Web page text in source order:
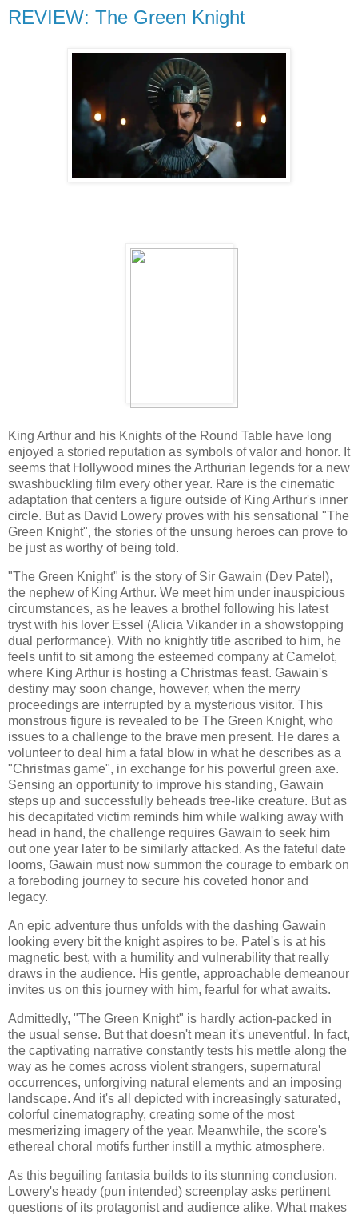
REVIEW: The Green Knight
King Arthur and his Knights of the Round Table have long
enjoyed a storied reputation as symbols of valor and honor. It
seems that Hollywood mines the Arthurian legends for a new
swashbuckling film every other year. Rare is the cinematic
adaptation that centers a figure outside of King Arthur's inner
circle. But as David Lowery proves with his sensational "The
Green Knight", the stories of the unsung heroes can prove to
be just as worthy of being told.
"The Green Knight" is the story of Sir Gawain (Dev Patel),
the nephew of King Arthur. We meet him under inauspicious
circumstances, as he leaves a brothel following his latest
tryst with his lover Essel (Alicia Vikander in a showstopping
dual performance). With no knightly title ascribed to him, he
feels unfit to sit among the esteemed company at Camelot,
where King Arthur is hosting a Christmas feast. Gawain's
destiny may soon change, however, when the merry
proceedings are interrupted by a mysterious visitor. This
monstrous figure is revealed to be The Green Knight, who
issues to a challenge to the brave men present. He dares a
volunteer to deal him a fatal blow in what he describes as a
"Christmas game", in exchange for his powerful green axe.
Sensing an opportunity to improve his standing, Gawain
steps up and successfully beheads tree-like creature. But as
his decapitated victim reminds him while walking away with
head in hand, the challenge requires Gawain to seek him
out one year later to be similarly attacked. As the fateful date
looms, Gawain must now summon the courage to embark on
a foreboding journey to secure his coveted honor and
legacy.
An epic adventure thus unfolds with the dashing Gawain
looking every bit the knight aspires to be. Patel's is at his
magnetic best, with a humility and vulnerability that really
draws in the audience. His gentle, approachable demeanour
invites us on this journey with him, fearful for what awaits.
Admittedly, "The Green Knight" is hardly action-packed in
the usual sense. But that doesn't mean it's uneventful. In fact,
the captivating narrative constantly tests his mettle along the
way as he comes across violent strangers, supernatural
occurrences, unforgiving natural elements and an imposing
landscape. And it's all depicted with increasingly saturated,
colorful cinematography, creating some of the most
mesmerizing imagery of the year. Meanwhile, the score's
ethereal choral motifs further instill a mythic atmosphere.
As this beguiling fantasia builds to its stunning conclusion,
Lowery's heady (pun intended) screenplay asks pertinent
questions of its protagonist and audience alike. What makes